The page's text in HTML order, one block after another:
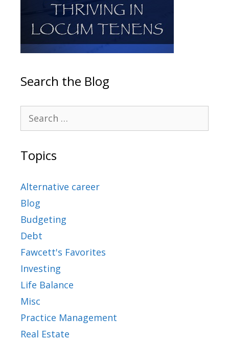
Search the Blog
Topics
Alternative career
Blog
Budgeting
Debt
Fawcett's Favorites
Investing
Life Balance
Misc
Practice Management
Real Estate